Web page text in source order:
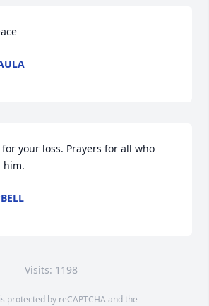
your loss. Prayers for all who
him.
Visits: 1198
protected by reCAPTCHA and the